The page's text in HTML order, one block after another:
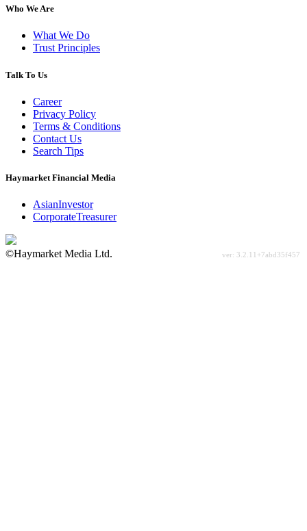
Who We Are
What We Do
Trust Principles
Talk To Us
Career
Privacy Policy
Terms & Conditions
Contact Us
Search Tips
Haymarket Financial Media
AsianInvestor
CorporateTreasurer
©Haymarket Media Ltd.